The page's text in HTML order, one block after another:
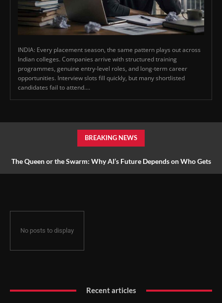
INDIA: Every placement season, the same pattern plays out across
Indian colleges. Companies arrive with structured training
programmes, genuine entry-level roles, and long-term career
opportunities. Interview slots fill quickly, but many shortlisted
candidates fail to attend....
BREAKING NEWS
The Queen or the Swarm: Why AI’s Future Depends on Who Gets
No posts to display
Recent articles